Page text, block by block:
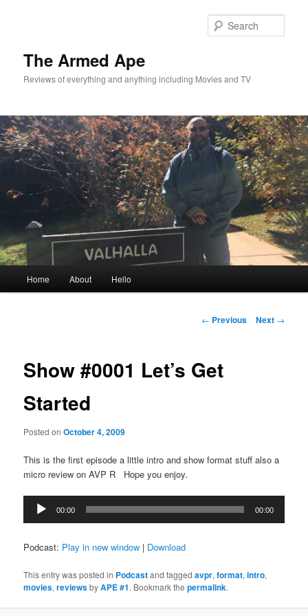
The Armed Ape
Reviews of everything and anything including Movies and TV
Home About Hello
Post
← Previous Next →
Show #0001 Let’s Get
Started
Posted onOctober 4, 2009
This is the first episode a little intro and show format stuff also a
micro review on AVP R Hope you enjoy.
Audio
Player
00:00 00:00
Podcast: Play in new window | Download
This entry was posted in Podcastand taggedavpr,format,intro,
movies,reviewsbyAPE #1. Bookmark thepermalink.